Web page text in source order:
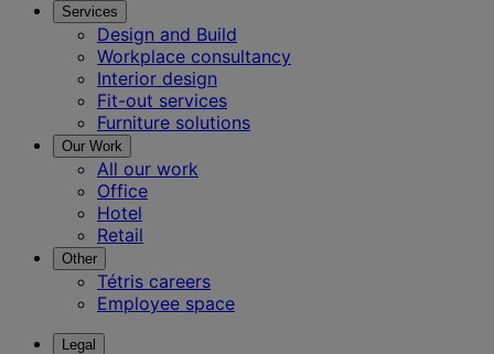
Services
Design and Build
Workplace consultancy
Interior design
Fit-out services
Furniture solutions
Our Work
All our work
Office
Hotel
Retail
Other
Tétris careers
Employee space
Legal